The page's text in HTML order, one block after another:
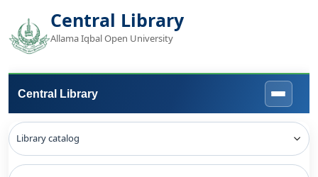
Central Library
Allama Iqbal Open University
Central Library